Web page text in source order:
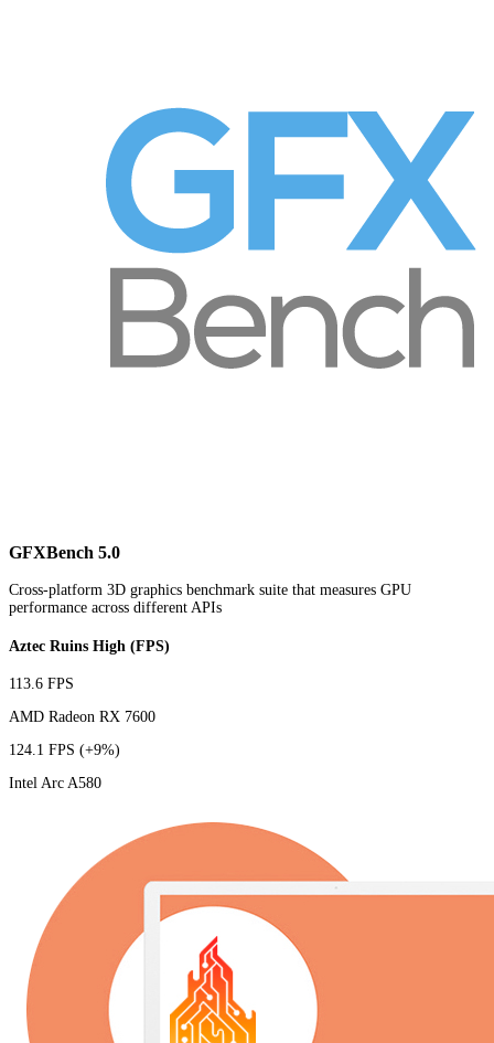
GFXBench 5.0
Cross-platform 3D graphics benchmark suite that measures GPU
performance across different APIs
Aztec Ruins High (FPS)
113.6 FPS
AMD Radeon RX 7600
124.1 FPS (+9%)
Intel Arc A580